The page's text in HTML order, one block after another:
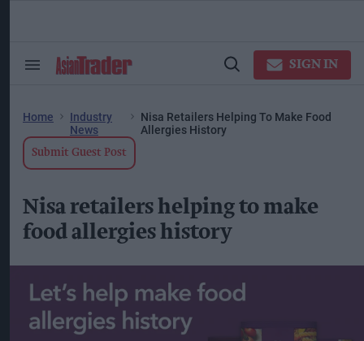
Search
Open
SIGN IN
Home
Industry
News
Nisa Retailers Helping To Make Food
Allergies History
Submit Guest Post
Nisa retailers helping to make
food allergies history